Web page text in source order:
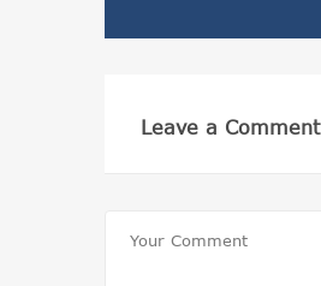
Leave a Comment